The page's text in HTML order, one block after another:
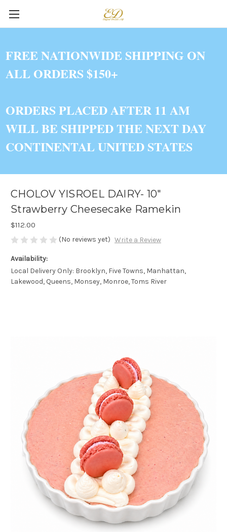
FREE NATIONWIDE SHIPPING ON
ALL ORDERS $150+
ORDERS PLACED AFTER 11 AM
WILL BE SHIPPED THE NEXT DAY
CONTINENTAL UNITED STATES
CHOLOV YISROEL DAIRY- 10"
Strawberry Cheesecake Ramekin
$112.00
(No reviews yet) Write a Review
Availability:
Local Delivery Only: Brooklyn, Five Towns, Manhattan,
Lakewood, Queens, Monsey, Monroe, Toms River